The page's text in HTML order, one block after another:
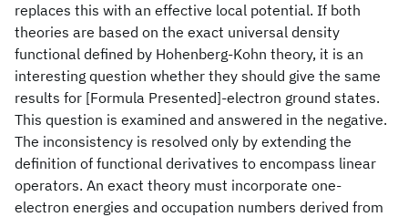
replaces this with an effective local potential. If both
theories are based on the exact universal density
functional defined by Hohenberg-Kohn theory, it is an
interesting question whether they should give the same
results for [Formula Presented]-electron ground states.
This question is examined and answered in the negative.
The inconsistency is resolved only by extending the
definition of functional derivatives to encompass linear
operators. An exact theory must incorporate one-
electron energies and occupation numbers derived from